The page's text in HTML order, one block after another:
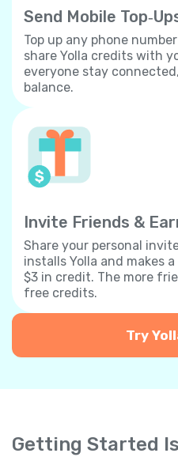
Send Mobile
Top up any phone
share Yolla credits with
everyone stay
balance.
Invite Friends &
Share your personal
installs Yolla and makes
$3 in credit. The more
free credits.
Try
Getting Started